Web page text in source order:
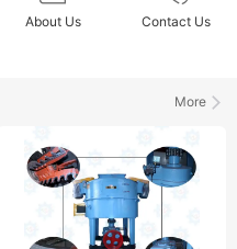
About Us Contact Us
More